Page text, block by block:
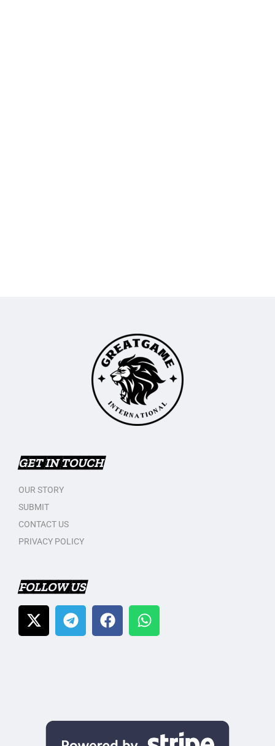
GET IN TOUCH
OUR STORY
SUBMIT
CONTACT US
PRIVACY POLICY
FOLLOW US